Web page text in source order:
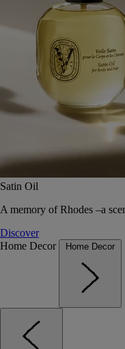
Satin Oil
A memory of Rhodes –a
Discover
Home Decor
Home Decor